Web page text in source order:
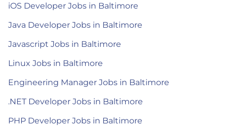
iOS Developer Jobs in Baltimore
Java Developer Jobs in Baltimore
Javascript Jobs in Baltimore
Linux Jobs in Baltimore
Engineering Manager Jobs in Baltimore
.NET Developer Jobs in Baltimore
PHP Developer Jobs in Baltimore